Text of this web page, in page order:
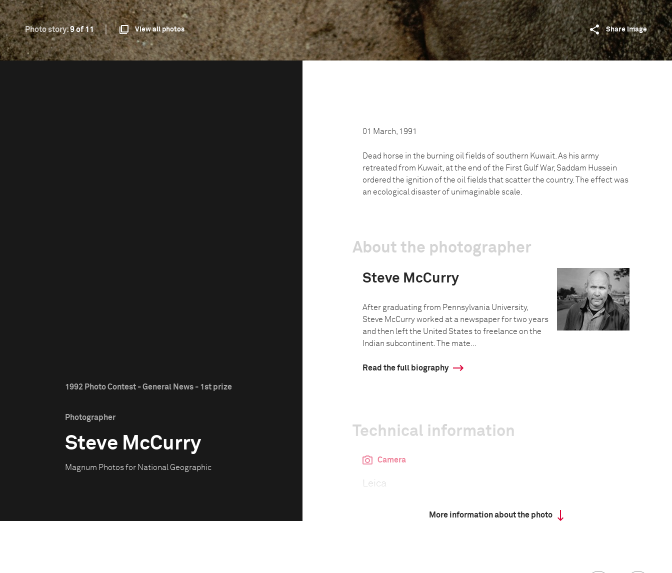
Photo story:9 of 11 View all photos Share image
1992 Photo Contest - General News - 1st prize
Photographer
Steve McCurry
Magnum Photos for National Geographic
01 March, 1991
Dead horse in the burning oil fields of southern Kuwait. As his army
retreated from Kuwait, at the end of the First Gulf War, Saddam Hussein
ordered the ignition of the oil fields that scatter the country. The effect was
an ecological disaster of unimaginable scale.
About the photographer
Steve McCurry
After graduating from Pennsylvania University,
Steve McCurry worked at a newspaper for two years
and then left the United States to freelance on the
Indian subcontinent. The mate...
Read the full biography
Technical information
Camera
Leica
More information about the photo